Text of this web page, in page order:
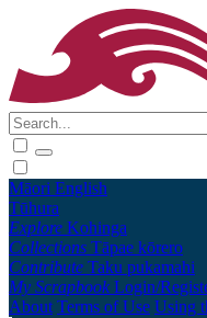
Māori English
Tūhura
Explore Kohinga
Collections Tāpae kōrero
Contribute Taku pukamahi
My Scrapbook Login/
About Terms of Use Using